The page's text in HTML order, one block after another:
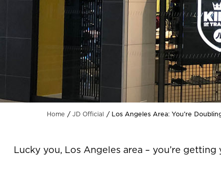
Home JD Official Los Angeles Area: You’re
Lucky you, Los Angeles area – you’re